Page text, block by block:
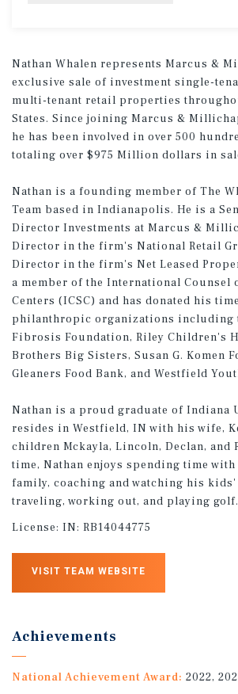
Nathan Whalen represents Marcus &
exclusive sale of investment single-
multi-tenant retail properties
States. Since joining Marcus &
he has been involved in over 500
totaling over $975 Million dollars in
Nathan is a founding member of The
Team based in Indianapolis. He is a
Director Investments at Marcus &
Director in the firm's National Retail
Director in the firm's Net Leased
a member of the International Counsel
Centers (ICSC) and has donated his
philanthropic organizations including
Fibrosis Foundation, Riley Children's
Brothers Big Sisters, Susan G. Komen
Gleaners Food Bank, and Westfield
Nathan is a proud graduate of Indiana
resides in Westfield, IN with his wife,
children Mckayla, Lincoln, Declan, and
time, Nathan enjoys spending time
family, coaching and watching his
traveling, working out, and playing golf.
License: IN: RB14044775
VISIT TEAM WEBSITE
Achievements
National Achievement Award: 2022,